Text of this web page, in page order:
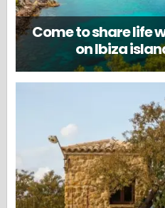
Come to share life
on Ibiza